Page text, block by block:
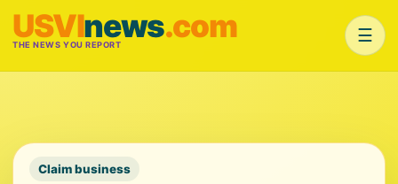
USVInews.com
THE NEWS YOU REPORT ☰
Claim business